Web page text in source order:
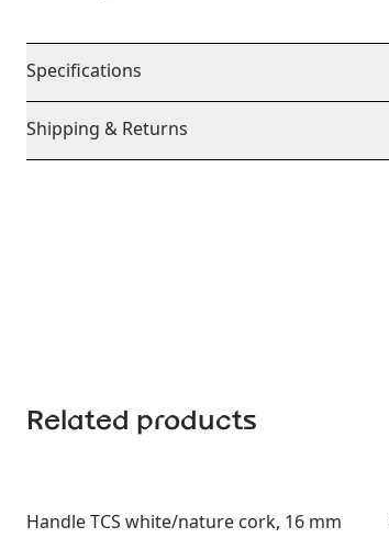
Specifications
Shipping & Returns
Related products
Handle TCS white/nature cork, 16 mm